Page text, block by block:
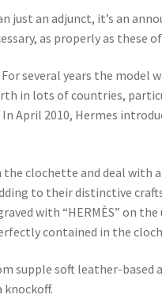
an adjunct, it’s an
as properly as these
several years the model
in lots of countries,
In April 2010, Hermes
clochette and deal with
to their distinctive
with “HERMÈS” on the
contained in the
supple soft leather-based
knockoff.